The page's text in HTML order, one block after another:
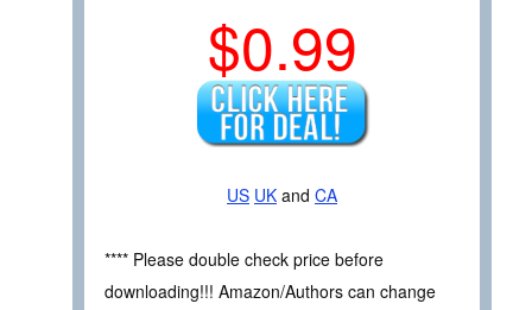
$0.99
US UK and CA
**** Please double check price before
downloading!!! Amazon/Authors can change